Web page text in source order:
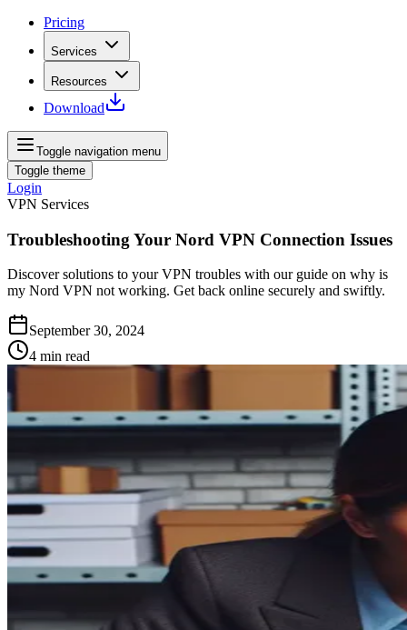
Pricing
Services
Resources
Download
Toggle navigation menu
Toggle theme
Login
VPN Services
Troubleshooting Your Nord VPN Connection Issues
Discover solutions to your VPN troubles with our guide on why is
my Nord VPN not working. Get back online securely and swiftly.
September 30, 2024
4 min read